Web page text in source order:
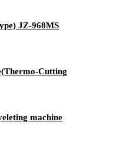
JZ-968MS
Cutting
machine